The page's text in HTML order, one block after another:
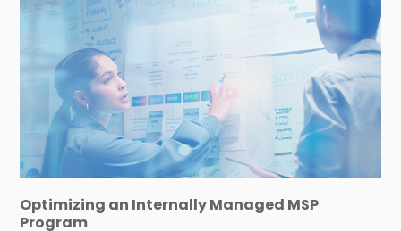
Optimizing an Internally Managed MSP
Program